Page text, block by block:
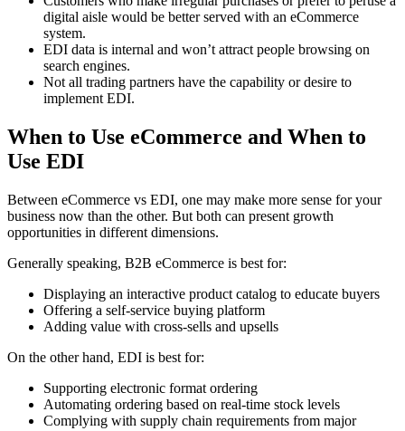
digital aisle would be better served with an eCommerce
system.
EDI data is internal and won’t attract people browsing on
search engines.
Not all trading partners have the capability or desire to
implement EDI.
When to Use eCommerce and When to
Use EDI
Between eCommerce vs EDI, one may make more sense for your
business now than the other. But both can present growth
opportunities in different dimensions.
Generally speaking, B2B eCommerce is best for:
Displaying an interactive product catalog to educate buyers
Offering a self-service buying platform
Adding value with cross-sells and upsells
On the other hand, EDI is best for:
Supporting electronic format ordering
Automating ordering based on real-time stock levels
Complying with supply chain requirements from major